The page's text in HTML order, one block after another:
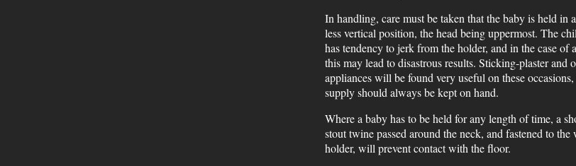
In handling, care must be taken that the baby is held in
less vertical position, the head being uppermost. The
has tendency to jerk from the holder, and in the case of
this may lead to disastrous results. Sticking-plaster and
appliances will be found very useful on these occasions,
supply should always be kept on hand.
Where a baby has to be held for any length of time, a
stout twine passed around the neck, and fastened to the
holder, will prevent contact with the floor.